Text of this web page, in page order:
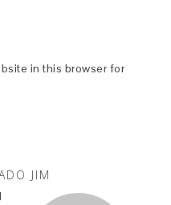
in this browser for
JIM